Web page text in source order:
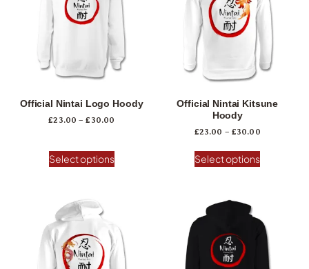
Official Nintai Logo Hoody
£23.00 – £ 30.00
Select options
Official Nintai Kitsune
Hoody
£23.00 – £30.00
Select options